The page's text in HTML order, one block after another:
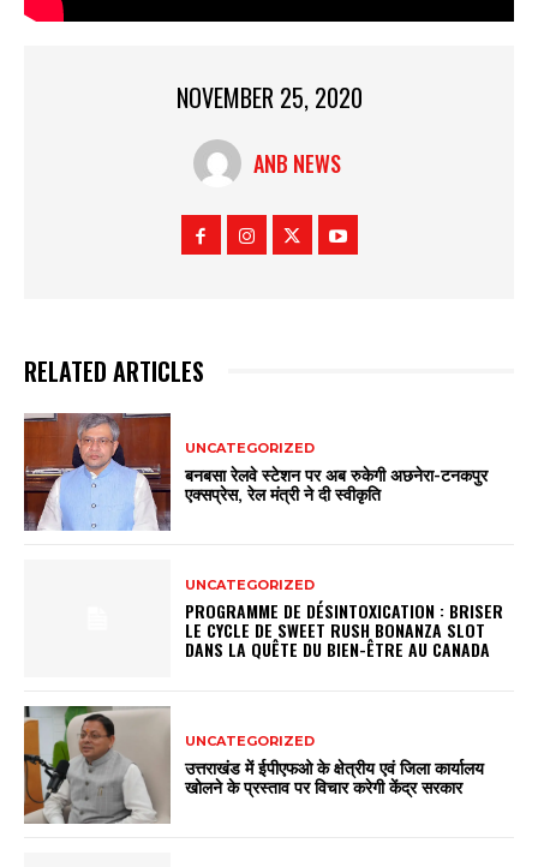
NOVEMBER 25, 2020
ANB NEWS
RELATED ARTICLES
UNCATEGORIZED
बनबसा रेलवे स्टेशन पर अब रुकेगी अछनेरा-टनकपुर
एक्सप्रेस, रेल मंत्री ने दी स्वीकृति
UNCATEGORIZED
PROGRAMME DE DÉSINTOXICATION : BRISER
LE CYCLE DE SWEET RUSH BONANZA SLOT
DANS LA QUÊTE DU BIEN-ÊTRE AU CANADA
UNCATEGORIZED
उत्तराखंड में ईपीएफओ के क्षेत्रीय एवं जिला कार्यालय
खोलने के प्रस्ताव पर विचार करेगी केंद्र सरकार